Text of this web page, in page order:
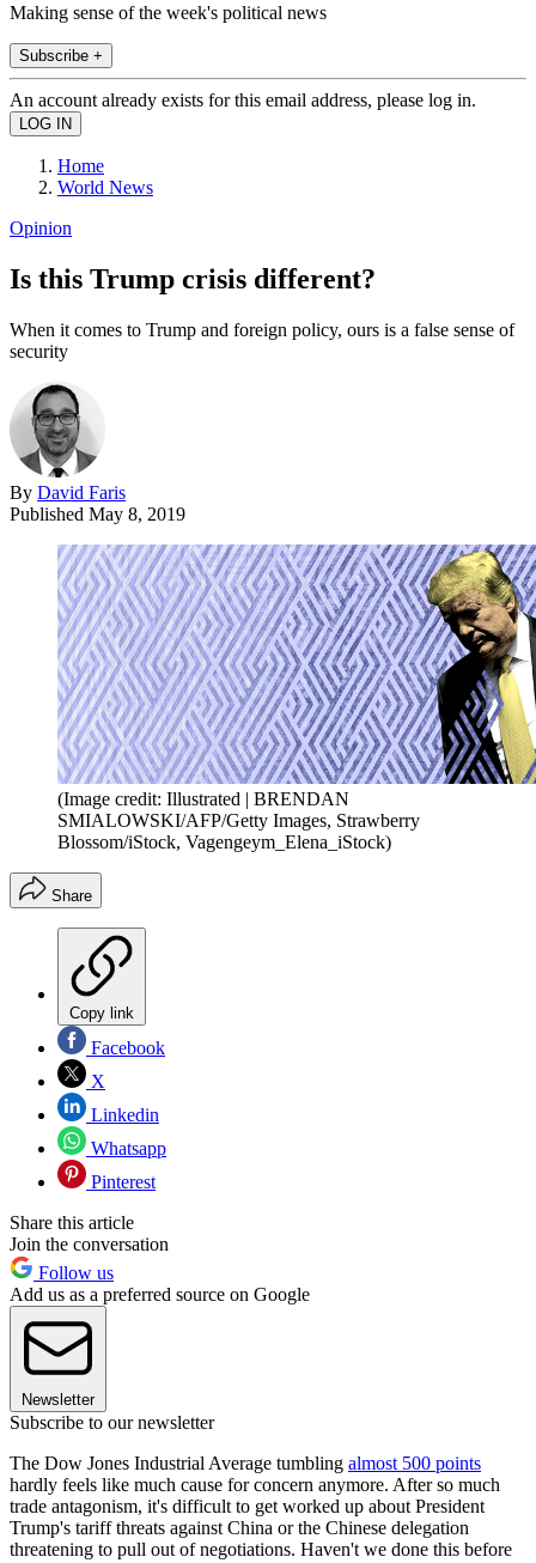
Making sense of the week's political news
Subscribe +
An account already exists for this email address, please log in.
Home
World News
Opinion
Is this Trump crisis different?
When it comes to Trump and foreign policy, ours is a false sense of
security
By David Faris
Published May 8, 2019
(Image credit: Illustrated | BRENDAN
SMIALOWSKI/AFP/Getty Images, Strawberry
Blossom/iStock, Vagengeym_Elena_iStock)
Share
Copy link
Facebook
X
Linkedin
Whatsapp
Pinterest
Share this article
Join the conversation
Follow us
Add us as a preferred source on Google
Newsletter
Subscribe to our newsletter
The Dow Jones Industrial Average tumbling almost 500 points
hardly feels like much cause for concern anymore. After so much
trade antagonism, it's difficult to get worked up about President
Trump's tariff threats against China or the Chinese delegation
threatening to pull out of negotiations. Haven't we done this before